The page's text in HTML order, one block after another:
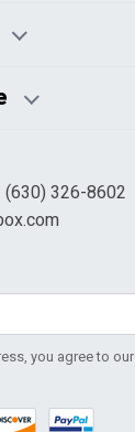
(630) 326-8602
you agree to our